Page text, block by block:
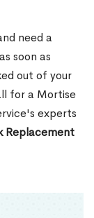
need a
soon as
out of your
for a Mortise
experts
Replacement